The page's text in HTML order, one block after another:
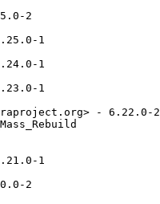
2
1
1
1
- 6.22.0-2
1
2